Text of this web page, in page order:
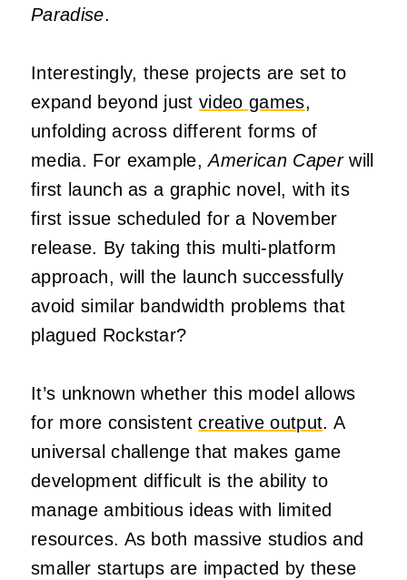
Paradise.
Interestingly, these projects are set to
expand beyond justvideo games,
unfolding across different forms of
media. For example,American Caperwill
first launch as a graphic novel, with its
first issue scheduled for a November
release. By taking this multi-platform
approach, will the launch successfully
avoid similar bandwidth problems that
plagued Rockstar?
It’s unknown whether this model allows
for more consistentcreative output. A
universal challenge that makes game
development difficult is the ability to
manage ambitious ideas with limited
resources. As both massive studios and
smaller startups are impacted by these